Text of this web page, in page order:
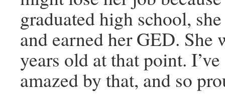
graduated high school,
and earned her GED. She
years old at that point.
amazed by that, and so